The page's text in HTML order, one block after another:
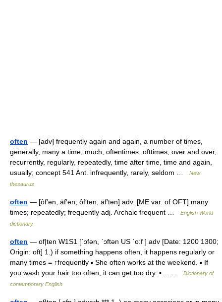
often — [adv] frequently again and again, a number of times,
generally, many a time, much, oftentimes, ofttimes, over and over,
recurrently, regularly, repeatedly, time after time, time and again,
usually; concept 541 Ant. infrequently, rarely, seldom …
New
thesaurus
often — [ôf′ən, äf′ən; ôf′tən, äf′tən] adv. [ME var. of OFT] many
times; repeatedly; frequently adj. Archaic frequent …
English World
dictionary
often — of|ten W1S1 [ˈɔfən, ˈɔftən US ˈo:f ] adv [Date: 1200 1300;
Origin: oft] 1.) if something happens often, it happens regularly or
many times = ↑frequently ▪ She often works at the weekend. ▪ If
you wash your hair too often, it can get too dry. ▪… …
Dictionary of
contemporary English